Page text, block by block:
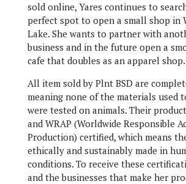
sold online, Yares continues to
perfect spot to open a small shop in
Lake. She wants to partner with
business and in the future open a
cafe that doubles as an apparel shop.
All item sold by Plnt BSD are
meaning none of the materials used
were tested on animals. Their
and WRAP (Worldwide Responsible
Production) certified, which means
ethically and sustainably made in
conditions. To receive these
and the businesses that make her